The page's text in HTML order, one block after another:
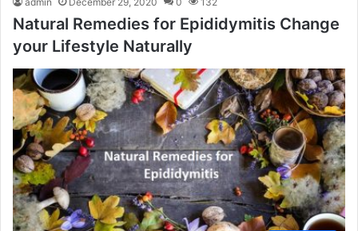
Natural Remedies for Epididymitis Change
your Lifestyle Naturally